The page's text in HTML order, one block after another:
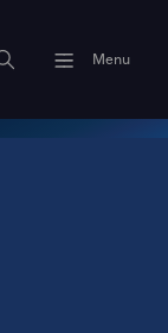
Menu